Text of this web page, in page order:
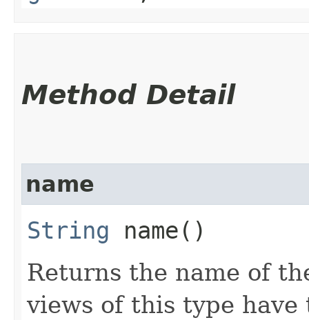
Method Detail
name
String name()
Returns the name of
views of this type